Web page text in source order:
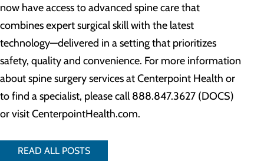
now have access to advanced spine care that
combines expert surgical skill with the latest
technology—delivered in a setting that prioritizes
safety, quality and convenience. For more information
about spine surgery services at Centerpoint Health or
to find a specialist, please call 888.847.3627 (DOCS)
or visit CenterpointHealth.com.
READ ALL POSTS